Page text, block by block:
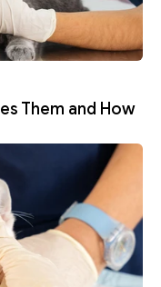
Them and How